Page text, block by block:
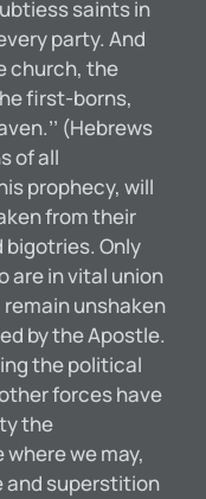
saints in
party. And
church, the
first-borns,
(Hebrews
of all
prophecy, will
from their
Only
are in vital union
unshaken
by the Apostle.
the political
forces have
the
we may,
and superstition